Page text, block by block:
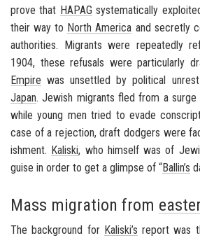
prove that HAPAG sys­tem­at­i­cally
their way to North Amer­ica and se­cretly
au­thor­i­ties. Mi­grants were re­peat­edly
1904, these re­fusals were par­tic­u­larly
Em­pire was un­set­tled by po­lit­i­cal
Japan. Jew­ish mi­grants fled from a
while young men tried to evade
case of a re­jec­tion, draft dodgers were
ish­ment. Kaliski, who him­self was of
guise in order to get a glimpse of “Ballin’s
Mass migration from
The back­ground for Kaliski’s re­port was